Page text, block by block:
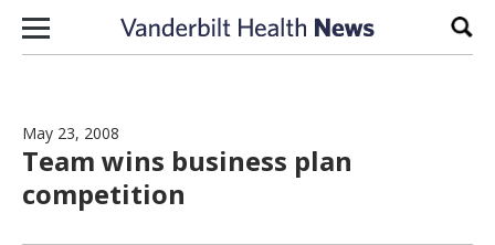
Skip to content
May 23, 2008
Team wins business plan
competition